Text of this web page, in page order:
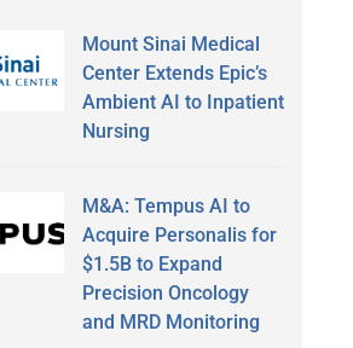
Mount Sinai Medical
Center Extends Epic’s
Ambient AI to Inpatient
Nursing
M&A: Tempus AI to
Acquire Personalis for
$1.5B to Expand
Precision Oncology
and MRD Monitoring